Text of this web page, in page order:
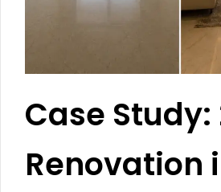
Case Study:
Renovation